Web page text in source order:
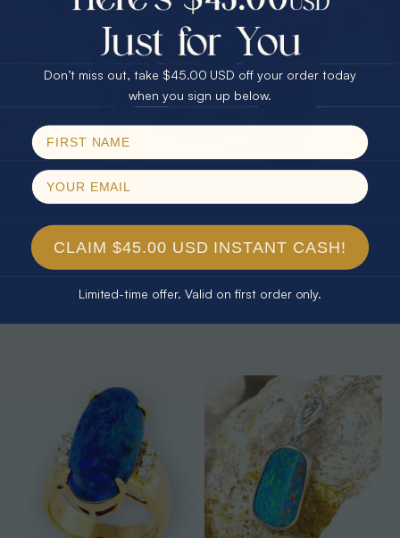
* 1 CONFETTI GARDEN 14KT GOLD
NATURAL WHITE OPAL STUD
* 1 CONFETTI RAINBOW SPLASH
AUSTRALIAN OPAL NECKLACE
$1,379.55
30% Off
40% Off
$75.00 CASH
25% Off
Email
Don’t miss out, take $45.00 USD off your order today
when you sign up below.
CLAIM $45.00 USD INSTANT CASH!
Limited-time offer. Valid on first order only.